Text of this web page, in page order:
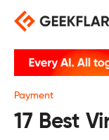
content
Payment
17 Best